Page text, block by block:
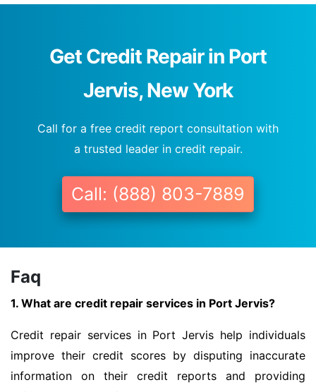
Get Credit Repair in Port
Jervis, New York
Call for a free credit report consultation with
a trusted leader in credit repair.
Call: (888) 803-7889
Faq
1. What are credit repair services in Port Jervis?
Credit repair services in Port Jervis help individuals
improve their credit scores by disputing inaccurate
information on their credit reports and providing